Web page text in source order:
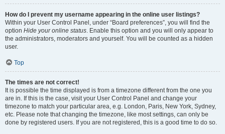
How do I prevent my username appearing in the online user listings?
Within your User Control Panel, under “Board preferences”, you will find the
option Hide your online status. Enable this option and you will only appear to
the administrators, moderators and yourself. You will be counted as a hidden
user.
Top
The times are not correct!
It is possible the time displayed is from a timezone different from the one you
are in. If this is the case, visit your User Control Panel and change your
timezone to match your particular area, e.g. London, Paris, New York, Sydney,
etc. Please note that changing the timezone, like most settings, can only be
done by registered users. If you are not registered, this is a good time to do so.